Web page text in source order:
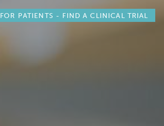
FOR PATIENTS - FIND A CLINICAL TRIAL